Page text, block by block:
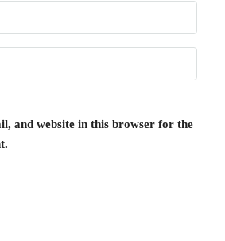
and website in this browser for the